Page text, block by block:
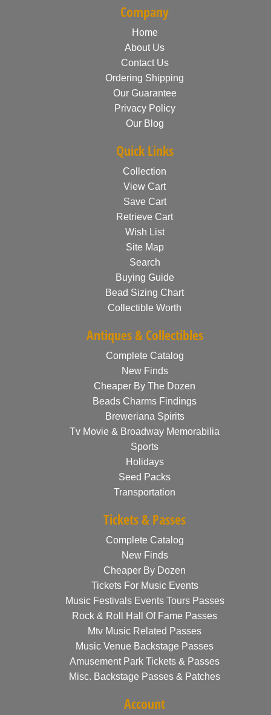
Company
Home
About Us
Contact Us
Ordering Shipping
Our Guarantee
Privacy Policy
Our Blog
Quick Links
Collection
View Cart
Save Cart
Retrieve Cart
Wish List
Site Map
Search
Buying Guide
Bead Sizing Chart
Collectible Worth
Antiques & Collectibles
Complete Catalog
New Finds
Cheaper By The Dozen
Beads Charms Findings
Breweriana Spirits
Tv Movie & Broadway Memorabilia
Sports
Holidays
Seed Packs
Transportation
Tickets & Passes
Complete Catalog
New Finds
Cheaper By Dozen
Tickets For Music Events
Music Festivals Events Tours Passes
Rock & Roll Hall Of Fame Passes
Mtv Music Related Passes
Music Venue Backstage Passes
Amusement Park Tickets & Passes
Misc. Backstage Passes & Patches
Account